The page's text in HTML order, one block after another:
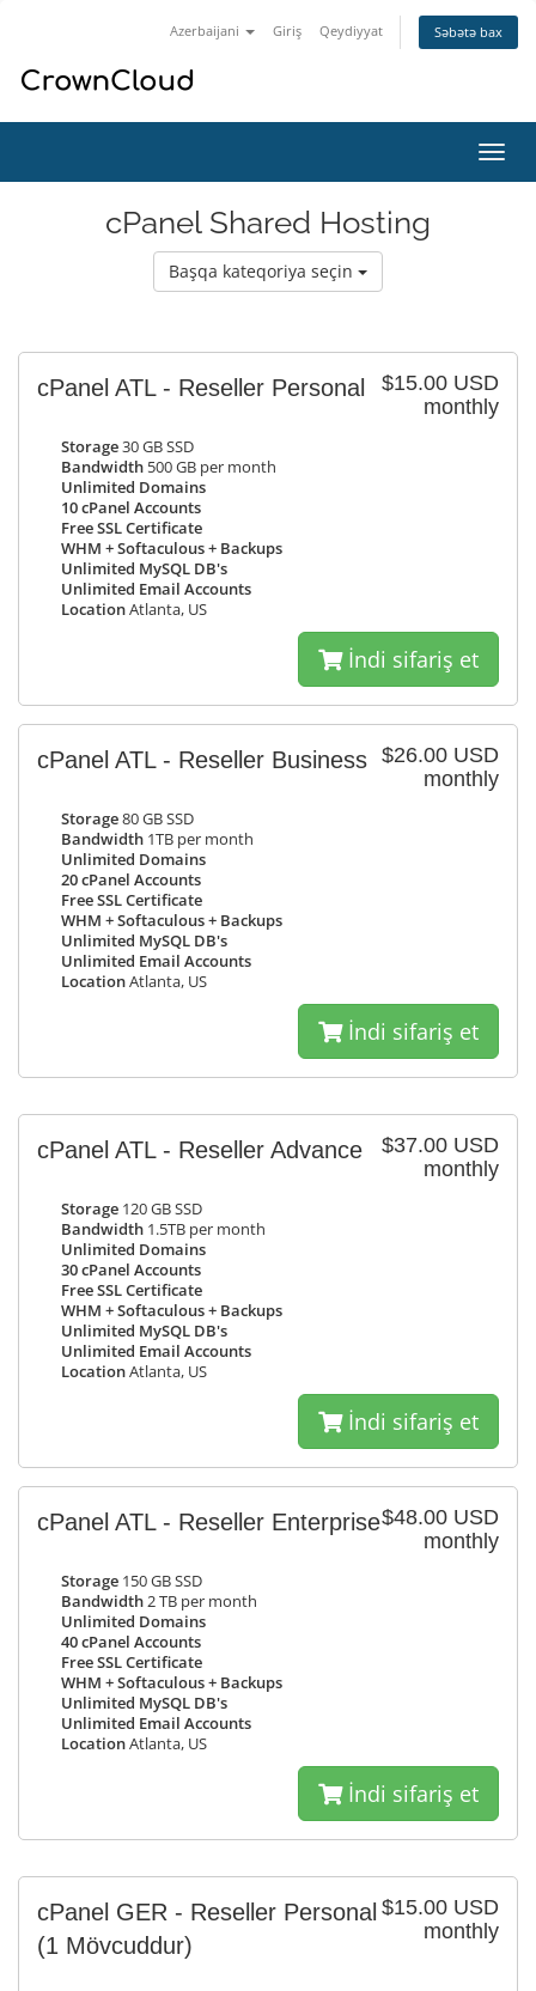
Azerbaijani Giriş Qeydiyyat Səbətə bax
keçid
cPanel Shared Hosting
Başqa kateqoriya seçin
$15.00 USD
monthly
cPanel ATL - Reseller Personal
Storage30 GB SSD
Bandwidth 500 GB per month
Unlimited Domains
10 cPanel Accounts
Free SSL Certificate
WHM + Softaculous + Backups
Unlimited MySQL DB's
Unlimited Email Accounts
LocationAtlanta, US
İndi sifariş et
$26.00 USD
monthly
cPanel ATL - Reseller Business
Storage80 GB SSD
Bandwidth 1TB per month
Unlimited Domains
20 cPanel Accounts
Free SSL Certificate
WHM + Softaculous + Backups
Unlimited MySQL DB's
Unlimited Email Accounts
LocationAtlanta, US
İndi sifariş et
$37.00 USD
monthly
cPanel ATL - Reseller Advance
Storage 120 GB SSD
Bandwidth 1.5TB per month
Unlimited Domains
30 cPanel Accounts
Free SSL Certificate
WHM + Softaculous + Backups
Unlimited MySQL DB's
Unlimited Email Accounts
LocationAtlanta, US
İndi sifariş et
$48.00 USD
monthly
cPanel ATL - Reseller Enterprise
Storage 150 GB SSD
Bandwidth2 TB per month
Unlimited Domains
40 cPanel Accounts
Free SSL Certificate
WHM + Softaculous + Backups
Unlimited MySQL DB's
Unlimited Email Accounts
LocationAtlanta, US
İndi sifariş et
$15.00 USD
monthly
cPanel GER - Reseller Personal
(1 Mövcuddur)